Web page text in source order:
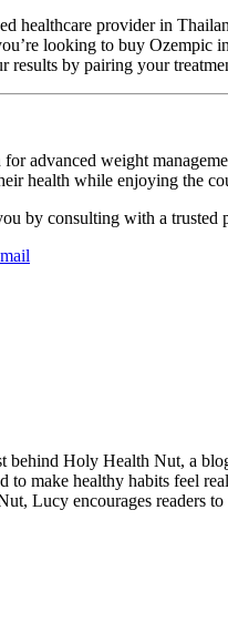
healthcare provider in
looking to buy Ozempic
results by pairing your
advanced weight
health while enjoying the
by consulting with a
behind Holy Health Nut, a
to make healthy habits feel
Lucy encourages readers